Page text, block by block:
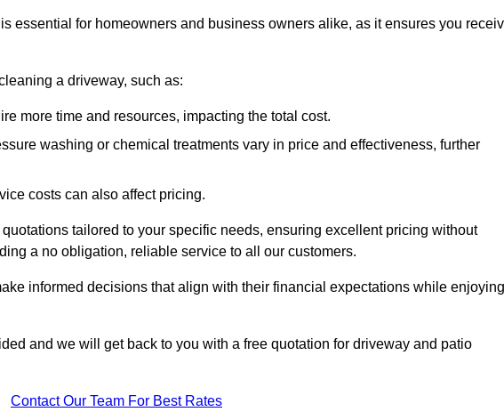
essential for homeowners and business owners alike, as it ensures you
a driveway, such as:
more time and resources, impacting the total cost.
washing or chemical treatments vary in price and effectiveness, further
costs can also affect pricing.
quotations tailored to your specific needs, ensuring excellent pricing without
a no obligation, reliable service to all our customers.
informed decisions that align with their financial expectations while enjoying
and we will get back to you with a free quotation for driveway and patio
Contact Our Team For Best Rates